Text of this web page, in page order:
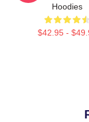
Hoodies
$42.95 -